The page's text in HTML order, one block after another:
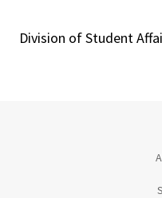
Division of Student